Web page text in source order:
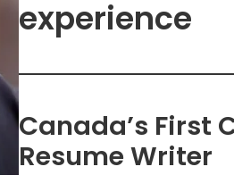
experience
Canada’s First
Resume Writer